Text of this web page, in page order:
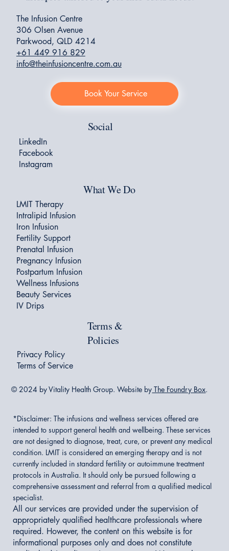
The Infusion Centre
306 Olsen Avenue
Parkwood, QLD 4214
+61 449 916 829
info@theinfusioncentre.com.au
What We Do
LMIT Therapy
Intralipid Infusion
Iron Infusion
Fertility Support
Prenatal Infusion
Pregnancy Infusion
Postpartum Infusion
Wellness Infusions
Beauty Services
IV Drips
Terms &
Policies
Privacy Policy
Terms of Service
Social
LinkedIn
Facebook
Instagram
Book Your Service
*Disclaimer: The infusions and wellness services offered are
intended to support general health and wellbeing. These services
are not designed to diagnose, treat, cure, or prevent any medical
condition. LMIT is considered an emerging therapy and is not
currently included in standard fertility or autoimmune treatment
protocols in Australia. It should only be pursued following a
comprehensive assessment and referral from a qualified medical
specialist.
All our services are provided under the supervision of
appropriately qualified healthcare professionals where
required. However, the content on this website is for
informational purposes only and does not constitute
© 2024 by Vitality Health Group. Website by The Foundry Box.